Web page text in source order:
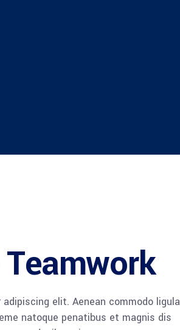
elit. Aenean commodo ligula
natoque penatibus et magnis dis